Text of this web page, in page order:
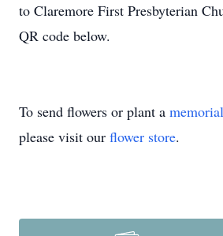
to Claremore First Presbyterian
QR code below.
To send flowers or plant a
please visit our flower store.